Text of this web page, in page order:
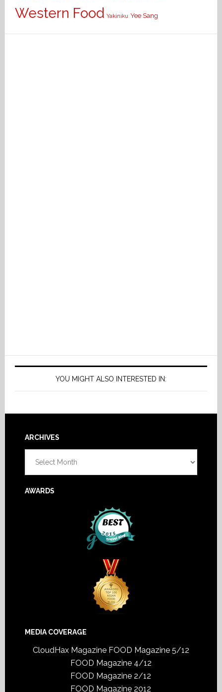
Western Food Yakiniku Yee Sang
YOU MIGHT ALSO INTERESTED IN:
Footer
ARCHIVES
AWARDS
MEDIA COVERAGE
CloudHax Magazine FOOD Magazine 5/12
FOOD Magazine 4/12
FOOD Magazine 2/12
FOOD Magazine 2012